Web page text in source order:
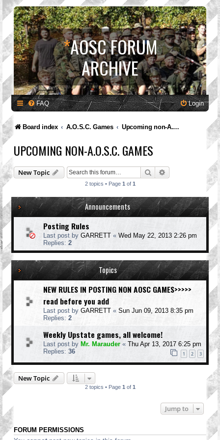
*AOSC FORUM
ARCHIVE
FAQ Login
Board index A.O.S.C. Games Upcoming non-A.O.S.C. Games
UPCOMING NON-A.O.S.C. GAMES
New Topic Search Advanced search
2 topics • Page 1 of 1
Announcements
Posting Rules
Last post by GARRETT « Wed May 22, 2013 2:26 pm
Replies: 2
Topics
NEW RULES IN POSTING NON AOSC GAMES>>>>>
read before you add
Last post by GARRETT « Sun Jun 09, 2013 8:35 pm
Replies: 2
Weekly Upstate games, all welcome!
Last post by Mr. Marauder « Thu Apr 13, 2017 6:25 pm
Replies: 36 1 2 3
New Topic
2 topics • Page 1 of 1
Jump to
FORUM PERMISSIONS